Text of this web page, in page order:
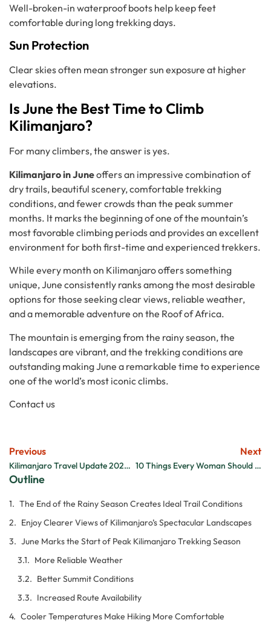
Outline
The End of the Rainy Season Creates Ideal Trail Conditions
Enjoy Clearer Views of Kilimanjaro’s Spectacular Landscapes
June Marks the Start of Peak Kilimanjaro Trekking Season
More Reliable Weather
Better Summit Conditions
Increased Route Availability
Cooler Temperatures Make Hiking More Comfortable
Well-broken-in waterproof boots help keep feet
comfortable during long trekking days.
Sun Protection
Clear skies often mean stronger sun exposure at higher
elevations.
Is June the Best Time to Climb
Kilimanjaro?
For many climbers, the answer is yes.
Kilimanjaro in Juneoffers an impressive combination of
dry trails, beautiful scenery, comfortable trekking
conditions, and fewer crowds than the peak summer
months. It marks the beginning of one of the mountain’s
most favorable climbing periods and provides an excellent
environment for both first-time and experienced trekkers.
While every month on Kilimanjaro offers something
unique, June consistently ranks among the most desirable
options for those seeking clear views, reliable weather,
and a memorable adventure on the Roof of Africa.
The mountain is emerging from the rainy season, the
landscapes are vibrant, and the trekking conditions are
outstanding making June a remarkable time to experience
one of the world’s most iconic climbs.
Contact us
Previous
Kilimanjaro Travel Update 2026: What Travelers Should Know About the Ebola Outbreak
Next
10 Things Every Woman Should Know Before Climbing Kilimanjaro